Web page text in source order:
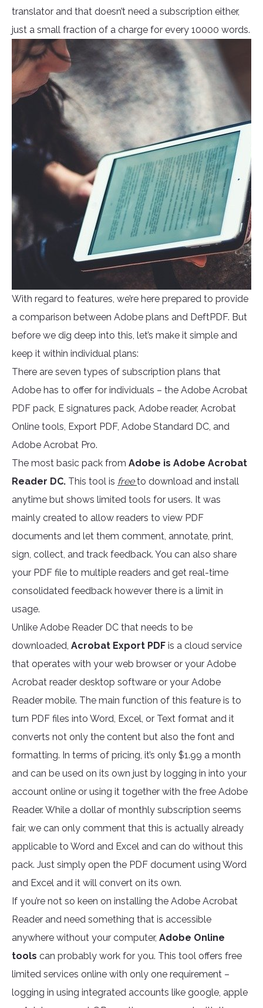
translator and that doesn’t need a subscription either,
just a small fraction of a charge for every 10000 words.
With regard to features, we’re here prepared to provide
a comparison between Adobe plans and DeftPDF. But
before we dig deep into this, let’s make it simple and
keep it within individual plans:
There are seven types of subscription plans that
Adobe has to offer for individuals – the Adobe Acrobat
PDF pack, E signatures pack, Adobe reader, Acrobat
Online tools, Export PDF, Adobe Standard DC, and
Adobe Acrobat Pro.
The most basic pack from Adobe is Adobe Acrobat
Reader DC. This tool is freeto download and install
anytime but shows limited tools for users. It was
mainly created to allow readers to view PDF
documents and let them comment, annotate, print,
sign, collect, and track feedback. You can also share
your PDF file to multiple readers and get real-time
consolidated feedback however there is a limit in
usage.
Unlike Adobe Reader DC that needs to be
downloaded, Acrobat Export PDF is a cloud service
that operates with your web browser or your Adobe
Acrobat reader desktop software or your Adobe
Reader mobile. The main function of this feature is to
turn PDF files into Word, Excel, or Text format and it
converts not only the content but also the font and
formatting. In terms of pricing, it’s only $1.99 a month
and can be used on its own just by logging in into your
account online or using it together with the free Adobe
Reader. While a dollar of monthly subscription seems
fair, we can only comment that this is actually already
applicable to Word and Excel and can do without this
pack. Just simply open the PDF document using Word
and Excel and it will convert on its own.
If you’re not so keen on installing the Adobe Acrobat
Reader and need something that is accessible
anywhere without your computer, Adobe Online
tools can probably work for you. This tool offers free
limited services online with only one requirement –
logging in using integrated accounts like google, apple